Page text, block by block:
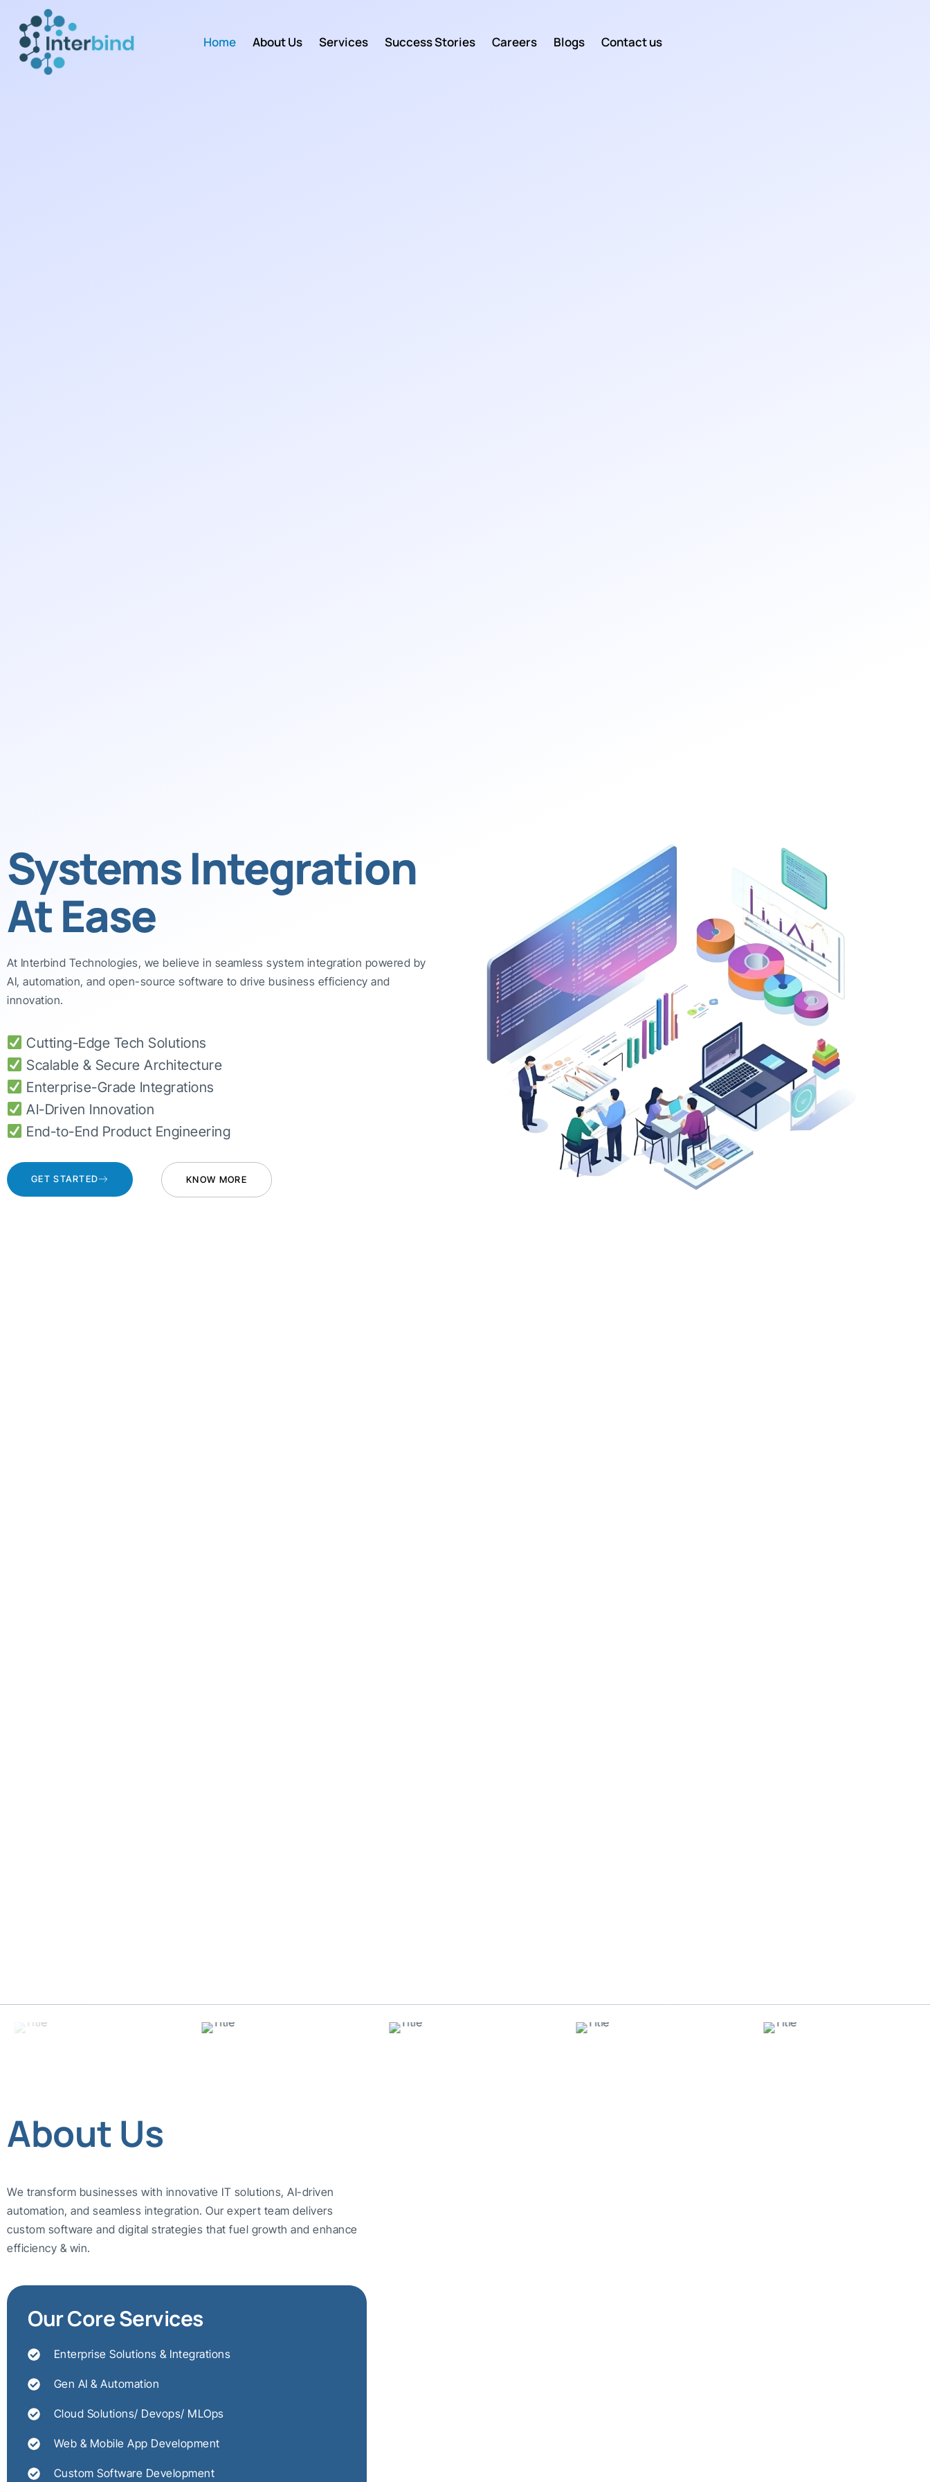
Home About Us Services Success Stories Careers Blogs Contact us
Systems Integration
At Ease
At Interbind Technologies, we believe in seamless system integration powered by
AI, automation, and open-source software to drive business efficiency and
innovation.
Cutting-Edge Tech Solutions
Scalable & Secure Architecture
Enterprise-Grade Integrations
AI-Driven Innovation
End-to-End Product Engineering
GET STARTED KNOW MORE
About Us
We transform businesses with innovative IT solutions, AI-driven
automation, and seamless integration. Our expert team delivers
custom software and digital strategies that fuel growth and enhance
efficiency & win.
Our Core Services
Enterprise Solutions & Integrations
Gen AI & Automation
Cloud Solutions/ Devops/ MLOps
Web & Mobile App Development
Custom Software Development